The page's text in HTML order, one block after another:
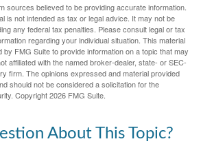
sources believed to be providing accurate information.
is not intended as tax or legal advice. It may not be
any federal tax penalties. Please consult legal or tax
regarding your individual situation. This material
FMG Suite to provide information on a topic that may
affiliated with the named broker-dealer, state- or SEC-
firm. The opinions expressed and material provided
should not be considered a solicitation for the
Copyright2026 FMG Suite.
About This Topic?